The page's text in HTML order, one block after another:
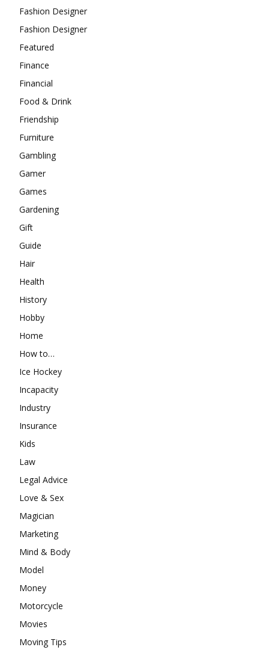
Fashion Designer
Fashion Designer
Featured
Finance
Financial
Food & Drink
Friendship
Furniture
Gambling
Gamer
Games
Gardening
Gift
Guide
Hair
Health
History
Hobby
Home
How to…
Ice Hockey
Incapacity
Industry
Insurance
Kids
Law
Legal Advice
Love & Sex
Magician
Marketing
Mind & Body
Model
Money
Motorcycle
Movies
Moving Tips